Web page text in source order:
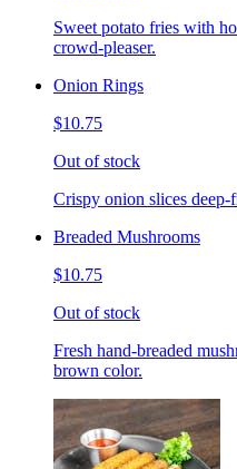
Sweet potato fries with
crowd-pleaser.
Onion Rings
$10.75
Out of stock
Crispy onion slices
Breaded Mushrooms
$10.75
Out of stock
Fresh hand-breaded
brown color.